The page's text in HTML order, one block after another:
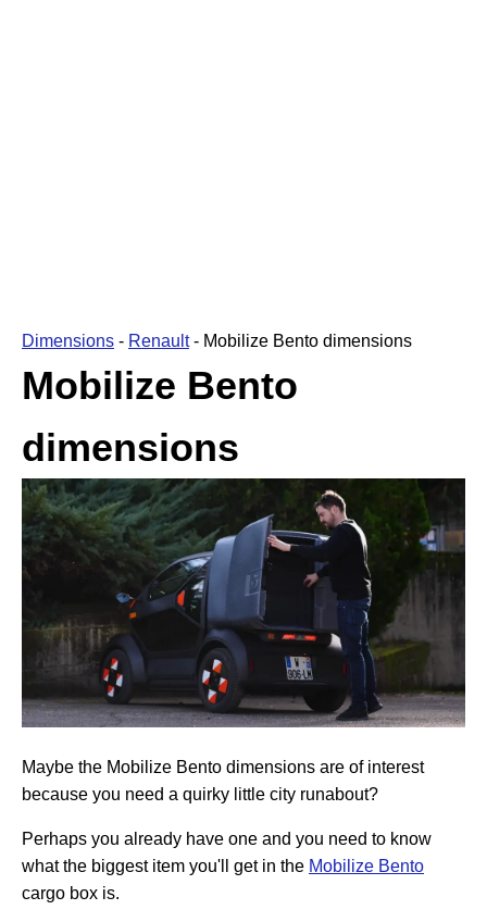
Dimensions - Renault- Mobilize Bento dimensions
Mobilize Bento
dimensions
Maybe the Mobilize Bento dimensions are of interest
because you need a quirky little city runabout?
Perhaps you already have one and you need to know
what the biggest item you'll get in the Mobilize Bento
cargo box is.